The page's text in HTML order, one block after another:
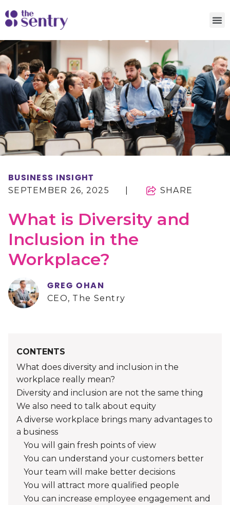
BUSINESS INSIGHT
SEPTEMBER 26, 2025 SHARE
What is Diversity and
Inclusion in the
Workplace?
GREG OHAN
CEO, The Sentry
CONTENTS
What does diversity and inclusion in the
workplace really mean?
Diversity and inclusion are not the same thing
We also need to talk about equity
A diverse workplace brings many advantages to
a business
You will gain fresh points of view
You can understand your customers better
Your team will make better decisions
You will attract more qualified people
You can increase employee engagement and